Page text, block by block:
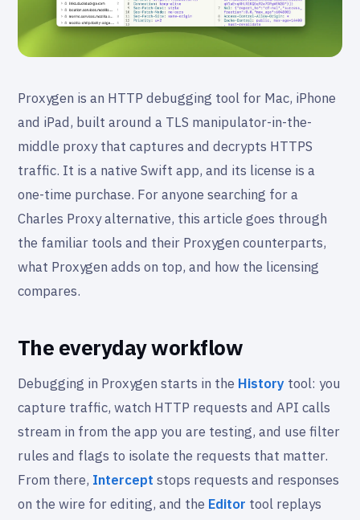
Proxygen is an HTTP debugging tool for Mac, iPhone
and iPad, built around a TLS manipulator-in-the-
middle proxy that captures and decrypts HTTPS
traffic. It is a native Swift app, and its license is a
one-time purchase. For anyone searching for a
Charles Proxy alternative, this article goes through
the familiar tools and their Proxygen counterparts,
what Proxygen adds on top, and how the licensing
compares.
The everyday workflow
Debugging in Proxygen starts in the History tool: you
capture traffic, watch HTTP requests and API calls
stream in from the app you are testing, and use filter
rules and flags to isolate the requests that matter.
From there, Intercept stops requests and responses
on the wire for editing, and the Editor tool replays